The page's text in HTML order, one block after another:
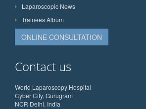
Laparoscopic News
Trainees Album
ONLINE CONSULTATION
Contact us
World Laparoscopy Hospital
Cyber City, Gurugram
NCR Delhi, India